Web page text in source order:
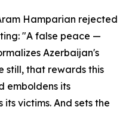
Hamparian rejected
"A false peace —
Azerbaijan's
still, that rewards this
emboldens its
victims. And sets the